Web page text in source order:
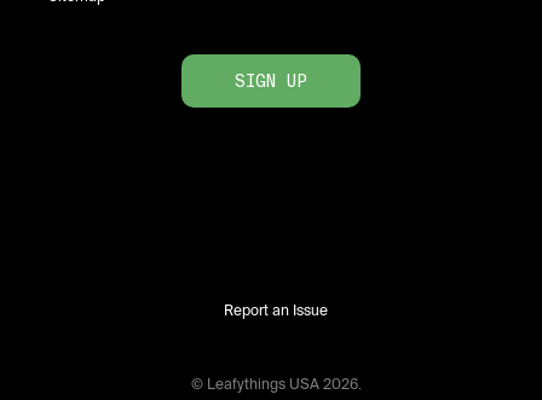
SIGN UP
Report an Issue
© Leafythings USA 2026.